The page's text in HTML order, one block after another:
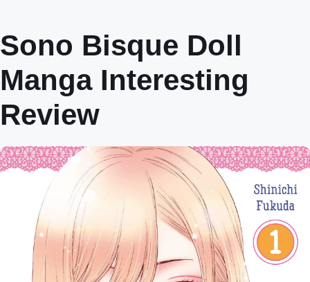
Sono Bisque Doll
Manga Interesting
Review